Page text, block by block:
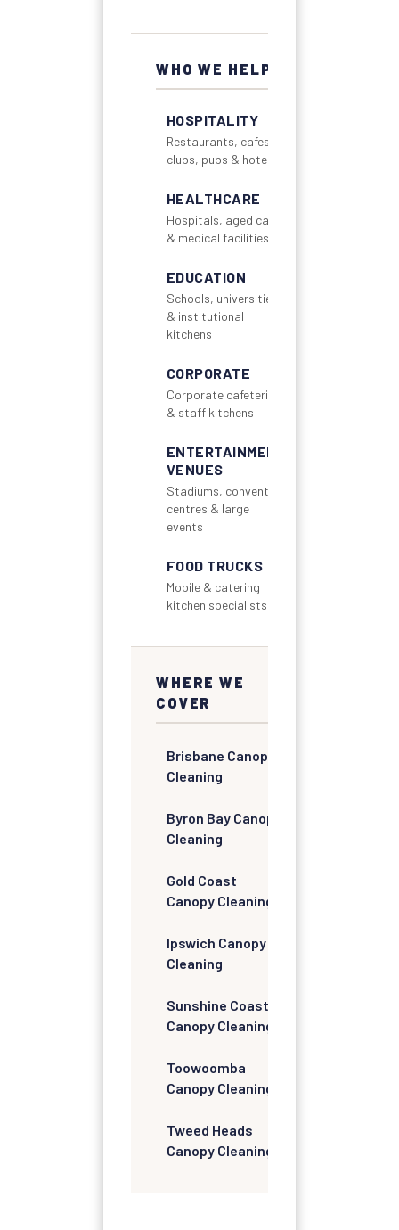
WHO WE HELP
HOSPITALITY
Restaurants, cafes,
clubs, pubs & hotels
HEALTHCARE
Hospitals, aged care
& medical facilities
EDUCATION
Schools, universities
& institutional
kitchens
CORPORATE
Corporate cafeterias
& staff kitchens
ENTERTAINMENT
VENUES
Stadiums, convention
centres & large
events
FOOD TRUCKS
Mobile & catering
kitchen specialists
WHERE WE
COVER
Brisbane Canopy
Cleaning
Byron Bay Canopy
Cleaning
Gold Coast
Canopy Cleaning
Ipswich Canopy
Cleaning
Sunshine Coast
Canopy Cleaning
Toowoomba
Canopy Cleaning
Tweed Heads
Canopy Cleaning